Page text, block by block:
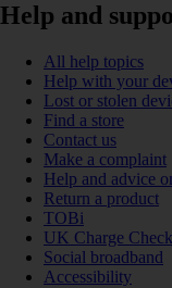
Help and
All help topics
Help with your
Lost or stolen
Find a store
Contact us
Make a complaint
Help and advice
Return a product
TOBi
UK Charge
Social broadband
Accessibility